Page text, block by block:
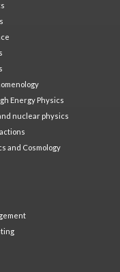
Energy Physics
nuclear physics
and Cosmology